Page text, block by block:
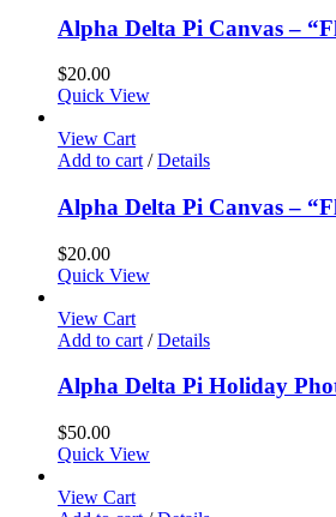
Alpha Delta Pi Canvas –
$20.00
Quick View
View Cart
Add to cart / Details
Alpha Delta Pi Canvas –
$20.00
Quick View
View Cart
Add to cart / Details
Alpha Delta Pi Holiday
$50.00
Quick View
View Cart